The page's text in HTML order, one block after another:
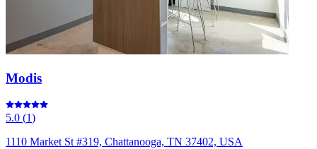
Modis
5.0 (1)
1110 Market St #319, Chattanooga, TN 37402, USA